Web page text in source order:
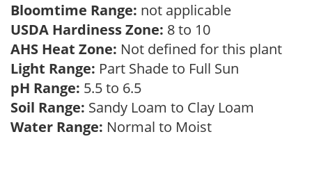
Bloomtime Range: not applicable
USDA Hardiness Zone: 8 to 10
AHS Heat Zone: Not defined for this plant
Light Range: Part Shade to Full Sun
pH Range: 5.5 to 6.5
Soil Range: Sandy Loam to Clay Loam
Water Range: Normal to Moist